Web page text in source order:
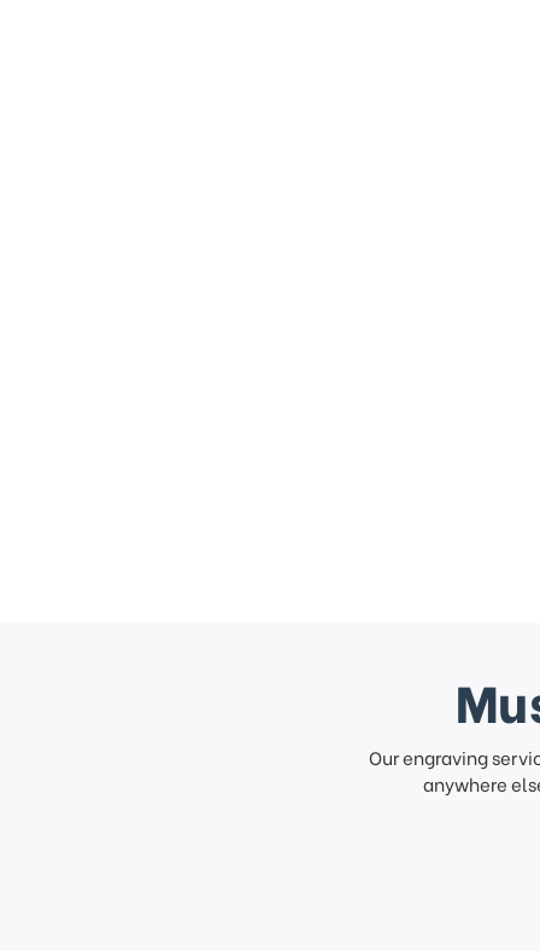
Our engraving
anywhere